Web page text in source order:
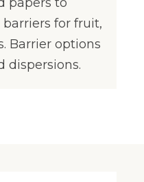
for fruit,
Barrier options
dispersions.